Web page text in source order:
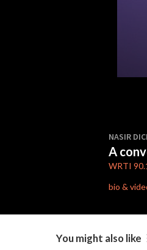
of
10
48
90%
NASIR
A
WRTI
bio &
You might also like